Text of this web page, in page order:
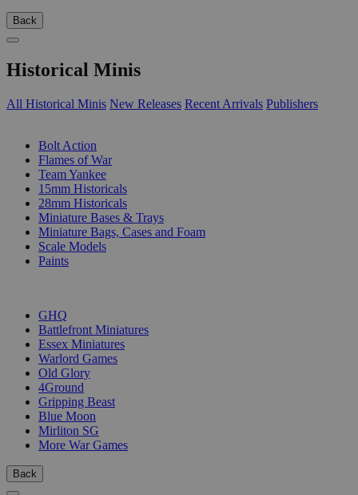
Back
Historical Minis
All Historical Minis New Releases Recent Arrivals Publishers
Bolt Action
Flames of War
Team Yankee
15mm Historicals
28mm Historicals
Miniature Bases & Trays
Miniature Bags, Cases and Foam
Scale Models
Paints
GHQ
Battlefront Miniatures
Essex Miniatures
Warlord Games
Old Glory
4Ground
Gripping Beast
Blue Moon
Mirliton SG
More War Games
Back